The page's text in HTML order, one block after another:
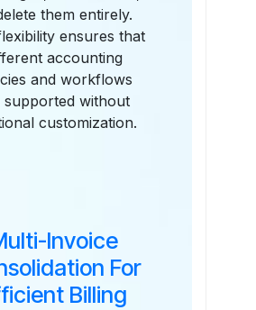
them entirely.
ensures that
accounting
and workflows
supported without
customization.
Invoice
For
Billing